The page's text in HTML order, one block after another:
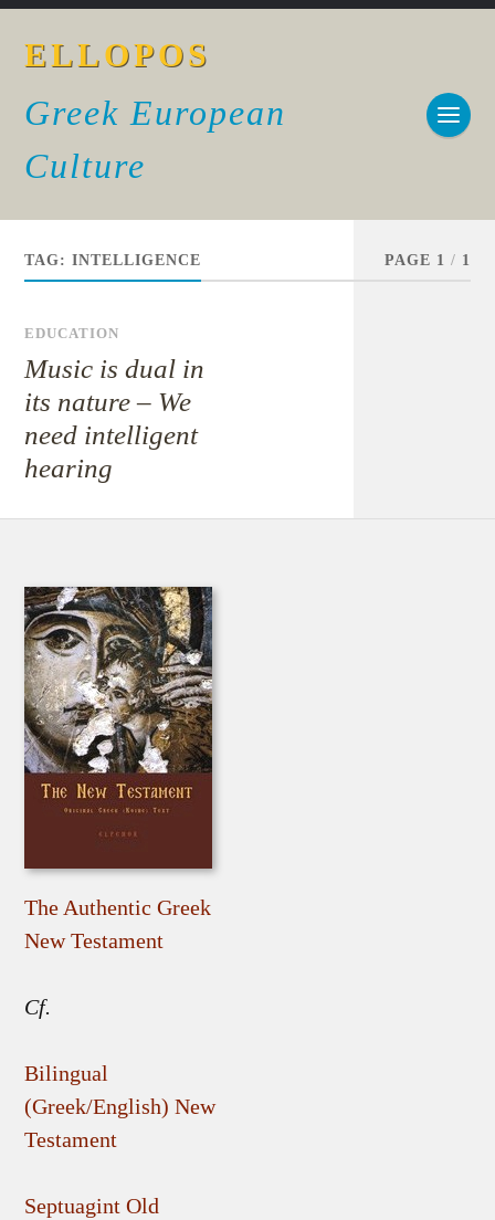
ELLOPOS
Greek European
Culture
TAG:INTELLIGENCE PAGE 1 / 1
EDUCATION
Music is dual in
its nature – We
need intelligent
hearing
The Authentic Greek
New Testament
Cf.
Bilingual
(Greek/English) New
Testament
Septuagint Old